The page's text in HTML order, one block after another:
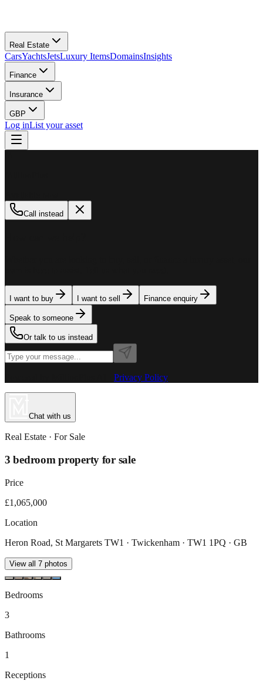
Real Estate
CarsYachtsJetsLuxury ItemsDomainsInsights
Finance
Insurance
GBP
Log inList your asset
Call instead
I want to buy I want to sell Finance enquiry
Speak to someone
Or talk to us instead
Privacy Policy
Chat with us
Real Estate · For Sale
3 bedroom property for sale
Price
£1,065,000
Location
Heron Road, St Margarets TW1 · Twickenham · TW1 1PQ · GB
View all 7 photos
Bedrooms
3
Bathrooms
1
Receptions